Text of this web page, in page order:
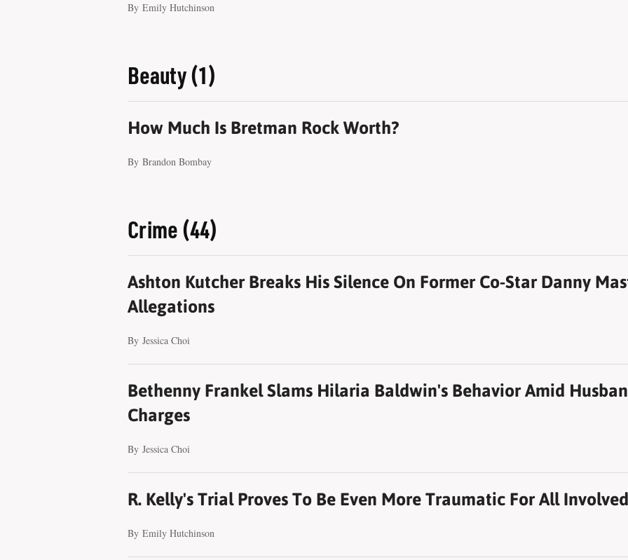
By Emily Hutchinson
Beauty (1)
How Much Is Bretman Rock Worth?
By Brandon Bombay
Crime (44)
Ashton Kutcher Breaks His Silence On Former Co-Star Danny
Allegations
By Jessica Choi
Bethenny Frankel Slams Hilaria Baldwin's Behavior Amid
Charges
By Jessica Choi
R. Kelly's Trial Proves To Be Even More Traumatic For All Involved
By Emily Hutchinson